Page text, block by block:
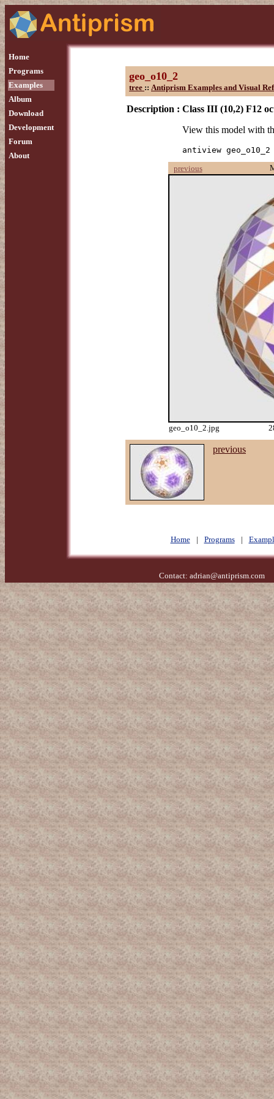
Home
Programs
Examples
Album
Download
Development
Forum
About
geo_o10_2
tree :: Antiprism Examples and Visual
Description : Class III (10,2) F12
View this model with
antiview geo_o10_2
previous
geo_o10_2.jpg
previous
Home | Programs |
Contact: adrian@antiprism.com-